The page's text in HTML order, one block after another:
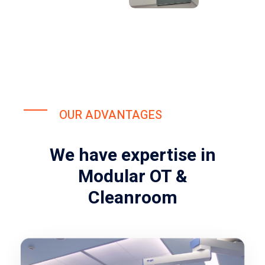
OUR ADVANTAGES
We have expertise in
Modular OT &
Cleanroom